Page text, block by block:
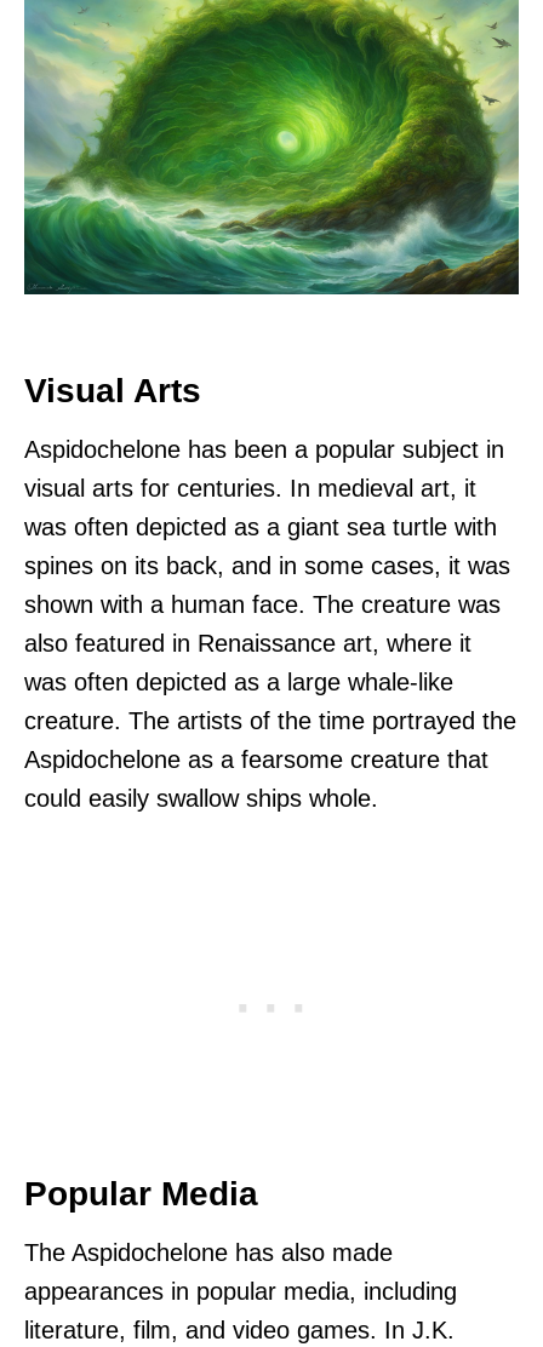
Visual Arts
Aspidochelone has been a popular subject in
visual arts for centuries. In medieval art, it
was often depicted as a giant sea turtle with
spines on its back, and in some cases, it was
shown with a human face. The creature was
also featured in Renaissance art, where it
was often depicted as a large whale-like
creature. The artists of the time portrayed the
Aspidochelone as a fearsome creature that
could easily swallow ships whole.
Popular Media
The Aspidochelone has also made
appearances in popular media, including
literature, film, and video games. In J.K.